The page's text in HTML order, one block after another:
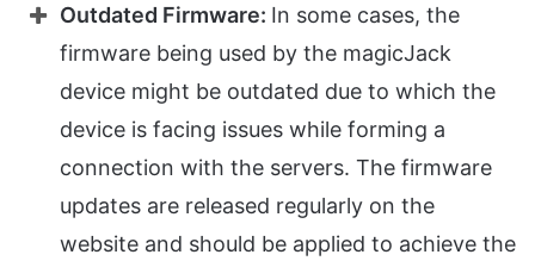
Outdated Firmware: In some cases, the
firmware being used by the magicJack
device might be outdated due to which the
device is facing issues while forming a
connection with the servers. The firmware
updates are released regularly on the
website and should be applied to achieve the